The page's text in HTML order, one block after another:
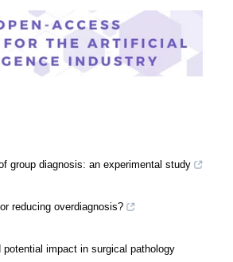
group diagnosis: an experimental study
reducing overdiagnosis?
impact in surgical pathology